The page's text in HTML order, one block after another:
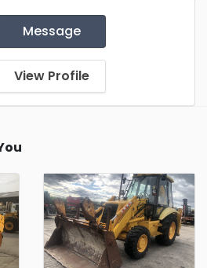
Message
View Profile